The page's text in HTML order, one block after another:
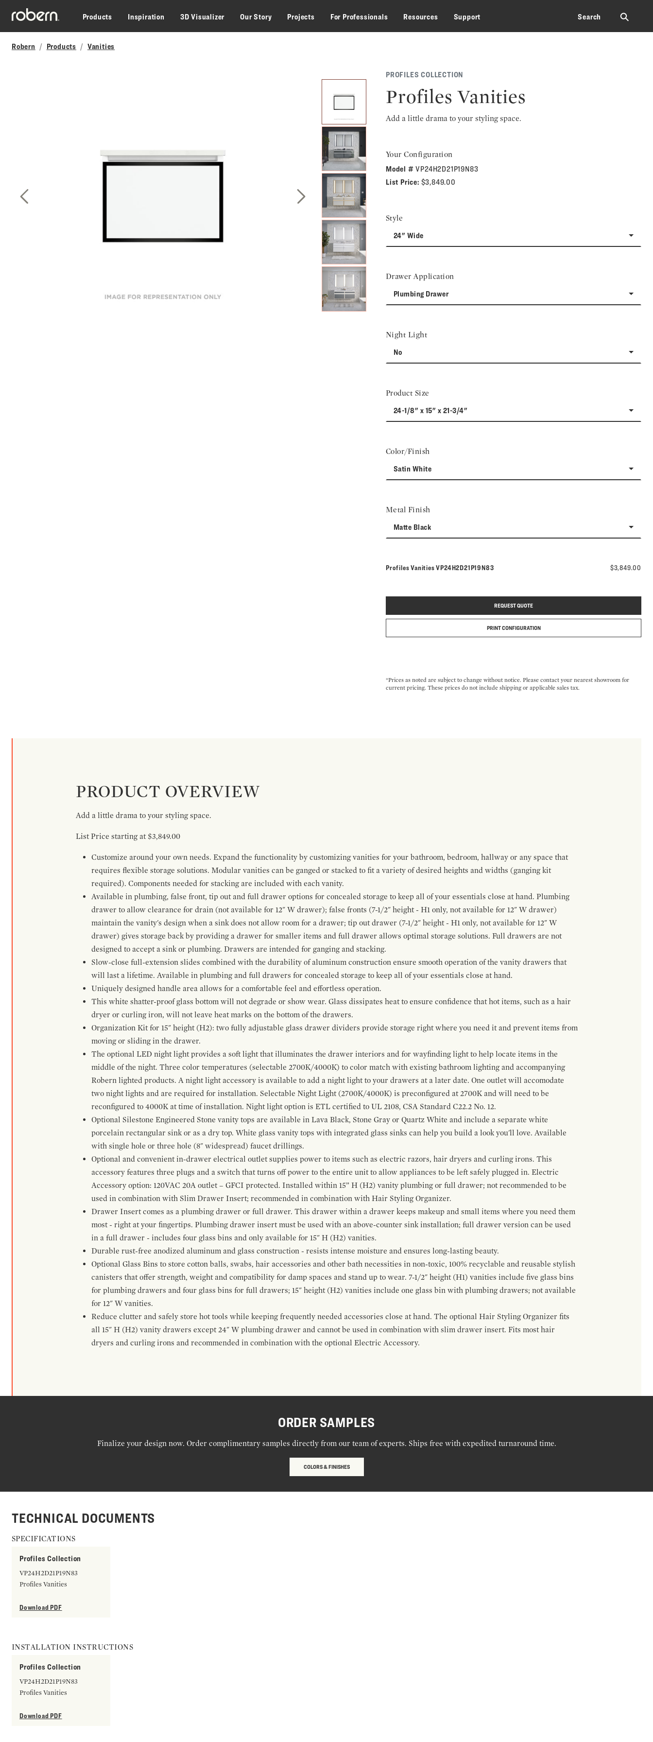
Skip to main content
Products
Inspiration 3D Visualizer Our Story Projects For Professionals Resources Support Search ⚲
Robern Products Vanities
Next Slide
PROFILES COLLECTION
Profiles Vanities
Add a little drama to your styling space.
Your Configuration
Model #VP24H2D21P19N83
List Price: $3,849.00
Style
24" Wide
Drawer Application
Plumbing Drawer
Night Light
No
Product Size
24-1/8" x 15" x 21-3/4"
Color/Finish
Satin White
Metal Finish
Matte Black
Profiles VanitiesModel number:
VP24H2D21P19N83 $3,849.00
REQUEST QUOTE
PRINT CONFIGURATION
*Prices as noted are subject to change without notice. Please contact your nearest showroom for
current pricing. These prices do not include shipping or applicable sales tax.
PRODUCT OVERVIEW
Add a little drama to your styling space.
List Price starting at $3,849.00
Customize around your own needs. Expand the functionality by customizing vanities for your bathroom, bedroom, hallway or any space that
requires flexible storage solutions. Modular vanities can be ganged or stacked to fit a variety of desired heights and widths (ganging kit
required). Components needed for stacking are included with each vanity.
Available in plumbing, false front, tip out and full drawer options for concealed storage to keep all of your essentials close at hand. Plumbing
drawer to allow clearance for drain (not available for 12" W drawer); false fronts (7-1/2" height - H1 only, not available for 12" W drawer)
maintain the vanity's design when a sink does not allow room for a drawer; tip out drawer (7-1/2" height - H1 only, not available for 12" W
drawer) gives storage back by providing a drawer for smaller items and full drawer allows optimal storage solutions. Full drawers are not
designed to accept a sink or plumbing. Drawers are intended for ganging and stacking.
Slow-close full-extension slides combined with the durability of aluminum construction ensure smooth operation of the vanity drawers that
will last a lifetime. Available in plumbing and full drawers for concealed storage to keep all of your essentials close at hand.
Uniquely designed handle area allows for a comfortable feel and effortless operation.
This white shatter-proof glass bottom will not degrade or show wear. Glass dissipates heat to ensure confidence that hot items, such as a hair
dryer or curling iron, will not leave heat marks on the bottom of the drawers.
Organization Kit for 15" height (H2): two fully adjustable glass drawer dividers provide storage right where you need it and prevent items from
moving or sliding in the drawer.
The optional LED night light provides a soft light that illuminates the drawer interiors and for wayfinding light to help locate items in the
middle of the night. Three color temperatures (selectable 2700K/4000K) to color match with existing bathroom lighting and accompanying
Robern lighted products. A night light accessory is available to add a night light to your drawers at a later date. One outlet will accomodate
two night lights and are required for installation. Selectable Night Light (2700K/4000K) is preconfigured at 2700K and will need to be
reconfigured to 4000K at time of installation. Night light option is ETL certified to UL 2108, CSA Standard C22.2 No. 12.
Optional Silestone Engineered Stone vanity tops are available in Lava Black, Stone Gray or Quartz White and include a separate white
porcelain rectangular sink or as a dry top. White glass vanity tops with integrated glass sinks can help you build a look you'll love. Available
with single hole or three hole (8" widespread) faucet drillings.
Optional and convenient in-drawer electrical outlet supplies power to items such as electric razors, hair dryers and curling irons. This
accessory features three plugs and a switch that turns off power to the entire unit to allow appliances to be left safely plugged in. Electric
Accessory option: 120VAC 20A outlet – GFCI protected. Installed within 15” H (H2) vanity plumbing or full drawer; not recommended to be
used in combination with Slim Drawer Insert; recommended in combination with Hair Styling Organizer.
Drawer Insert comes as a plumbing drawer or full drawer. This drawer within a drawer keeps makeup and small items where you need them
most - right at your fingertips. Plumbing drawer insert must be used with an above-counter sink installation; full drawer version can be used
in a full drawer - includes four glass bins and only available for 15" H (H2) vanities.
Durable rust-free anodized aluminum and glass construction - resists intense moisture and ensures long-lasting beauty.
Optional Glass Bins to store cotton balls, swabs, hair accessories and other bath necessities in non-toxic, 100% recyclable and reusable stylish
canisters that offer strength, weight and compatibility for damp spaces and stand up to wear. 7-1/2" height (H1) vanities include five glass bins
for plumbing drawers and four glass bins for full drawers; 15" height (H2) vanities include one glass bin with plumbing drawers; not available
for 12" W vanities.
Reduce clutter and safely store hot tools while keeping frequently needed accessories close at hand. The optional Hair Styling Organizer fits
all 15" H (H2) vanity drawers except 24" W plumbing drawer and cannot be used in combination with slim drawer insert. Fits most hair
dryers and curling irons and recommended in combination with the optional Electric Accessory.
ORDER SAMPLES
Finalize your design now. Order complimentary samples directly from our team of experts. Ships free with expedited turnaround time.
COLORS & FINISHES
TECHNICAL DOCUMENTS
SPECIFICATIONS
Profiles Collection
VP24H2D21P19N83
Profiles Vanities
Download PDF
INSTALLATION INSTRUCTIONS
Profiles Collection
VP24H2D21P19N83
Profiles Vanities
Download PDF